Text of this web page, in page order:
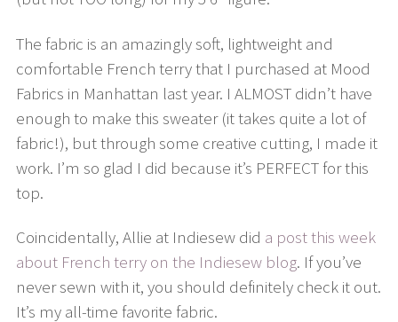
The fabric is an amazingly soft, lightweight and
comfortable French terry that I purchased at Mood
Fabrics in Manhattan last year. I ALMOST didn’t have
enough to make this sweater (it takes quite a lot of
fabric!), but through some creative cutting, I made it
work. I’m so glad I did because it’s PERFECT for this
top.
Coincidentally, Allie at Indiesew did a post this week
about French terry on the Indiesew blog. If you’ve
never sewn with it, you should definitely check it out.
It’s my all-time favorite fabric.